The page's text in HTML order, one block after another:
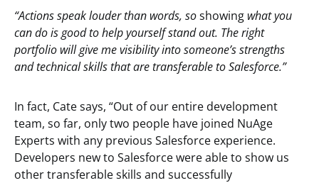
“Actions speak louder than words, soshowing what you
can do is good to help yourself stand out. The right
portfolio will give me visibility into someone’s strengths
and technical skills that are transferable to Salesforce.”
In fact, Cate says, “Out of our entire development
team, so far, only two people have joined NuAge
Experts with any previous Salesforce experience.
Developers new to Salesforce were able to show us
other transferable skills and successfully